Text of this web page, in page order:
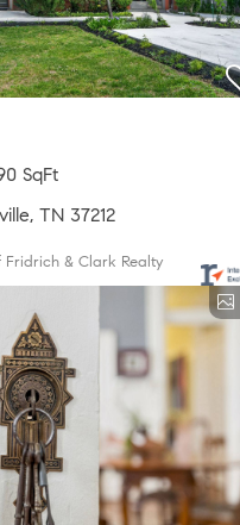
SqFt
TN 37212
& Clark Realty